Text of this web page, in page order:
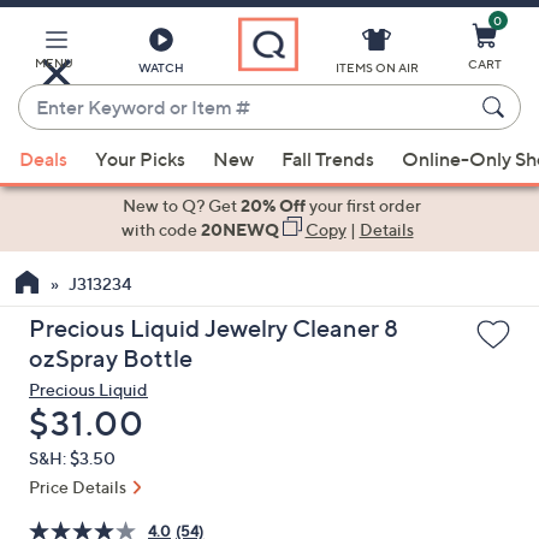
Main
Content
MENU WATCH
Enter
Keyword
or
Item
suggestions
the
up
arrow
keys
or
swipe
left
ITEMS ON AIR
0
CART
Deals Your Picks New Fall Trends Online-Only
New to Q? Get20% Offyour first order
with code20NEWQ Copy| Details
J313234
Precious Liquid Jewelry Cleaner 8
ozSpray Bottle
Precious Liquid
Deleted
$31.00
S&H: $3.50
Price Details
4.0 (54)